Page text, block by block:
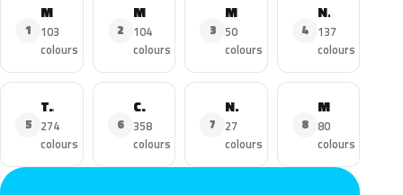
1
103
colours
2
MKX
104
colours
3
50
colours
4
Navigator
137
colours
5
Town Car
274
colours
6
Continental
358
colours
7
Nautilus
27
colours
8
MKS
80
colours